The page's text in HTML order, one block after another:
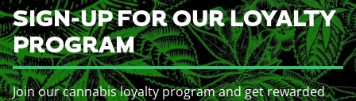
SIGN-UP FOR OUR LOYALTY
PROGRAM
Join our cannabis loyalty program and get rewarded